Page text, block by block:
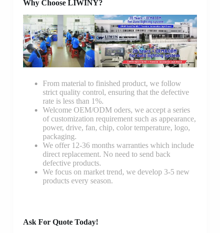
Why Choose LIWINY?
From material to finished product, we follow
strict quality control, ensuring that the defective
rate is less than 1%.
Welcome OEM/ODM oders, we accept a series
of customization requirement such as appearance,
power, drive, fan, chip, color temperature, logo,
packaging.
We offer 12-36 months warranties which include
direct replacement. No need to send back
defective products.
We focus on market trend, we develop 3-5 new
products every season.
Ask For Quote Today!